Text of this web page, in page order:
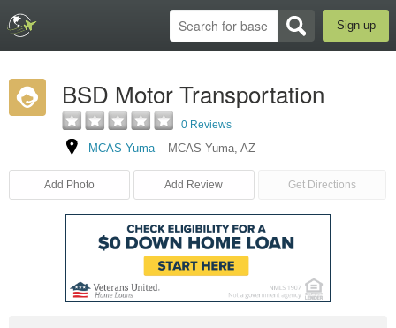
Sign up
BSD Motor Transportation
0 Reviews
MCAS Yuma– MCAS Yuma, AZ
Add Photo Add Review Get Directions